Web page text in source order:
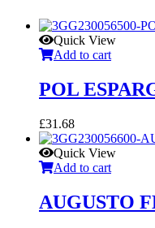
Quick View
Add to cart
POL
£31.68
Quick View
Add to cart
AUGUSTO